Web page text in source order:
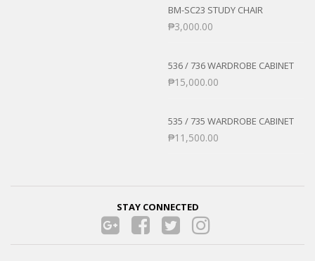
BM-SC23 STUDY CHAIR
₱3,000.00
536 / 736 WARDROBE CABINET
₱15,000.00
535 / 735 WARDROBE CABINET
₱11,500.00
STAY CONNECTED